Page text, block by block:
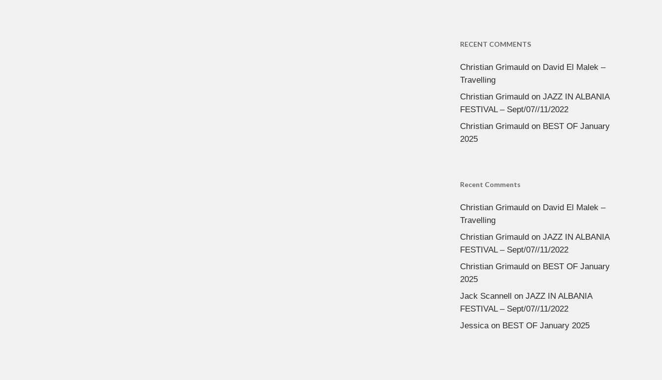
RECENT COMMENTS
Christian Grimauldon David El Malek –
Travelling
Christian Grimauldon JAZZ IN ALBANIA
FESTIVAL – Sept/07//11/2022
Christian Grimauldon BEST OF January
2025
Recent Comments
Christian Grimauldon David El Malek –
Travelling
Christian Grimauldon JAZZ IN ALBANIA
FESTIVAL – Sept/07//11/2022
Christian Grimauldon BEST OF January
2025
Jack Scannell on JAZZ IN ALBANIA
FESTIVAL – Sept/07//11/2022
Jessicaon BEST OF January 2025